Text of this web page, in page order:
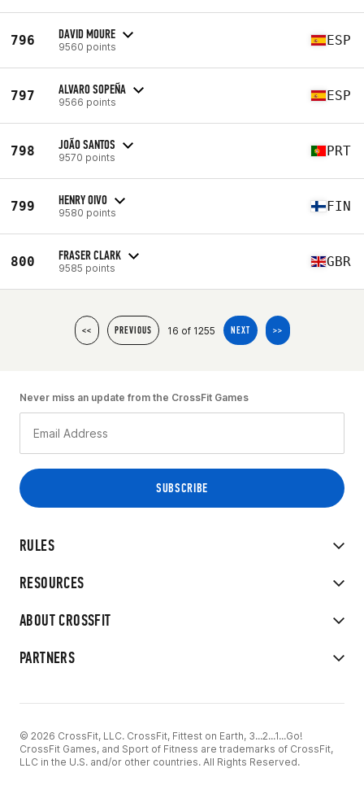
796 DAVID MOURE
9560 points ESP
797 ALVARO SOPEÑA
9566 points ESP
798 JOÃO SANTOS
9570 points PRT
799 HENRY OIVO
9580 points FIN
800 FRASER CLARK
9585 points GBR
<< PREVIOUS 16 of 1255 NEXT >>
RULES
RESOURCES
ABOUT CROSSFIT
PARTNERS
Never miss an update from the CrossFit Games
© 2026 CrossFit, LLC. CrossFit, Fittest on Earth, 3...2...1...Go!
CrossFit Games, and Sport of Fitness are trademarks of CrossFit,
LLC in the U.S. and/or other countries. All Rights Reserved.